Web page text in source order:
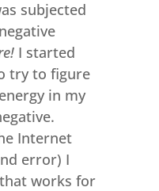
subjected
I started
try to figure
in my
Internet
error) I
works for